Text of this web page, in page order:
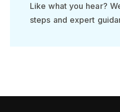
Like what you hear?
steps and expert